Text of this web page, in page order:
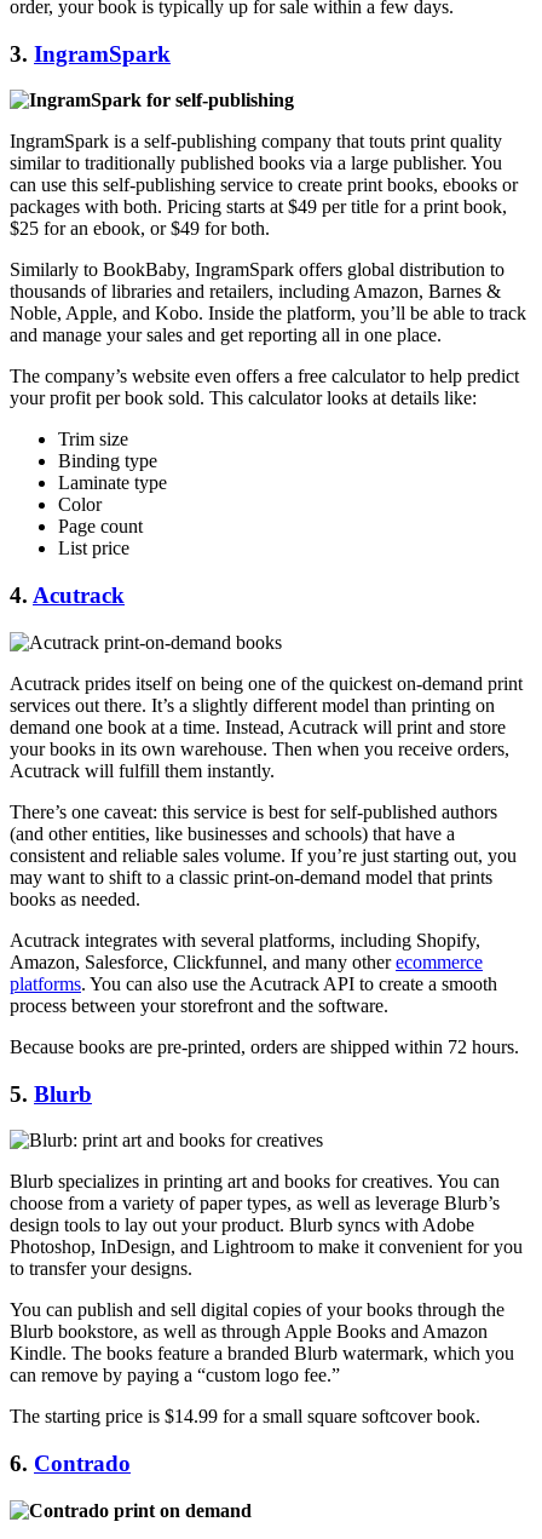
order, your book is typically up for sale within a few days.
3. IngramSpark
IngramSpark is a self-publishing company that touts print quality
similar to traditionally published books via a large publisher. You
can use this self-publishing service to create print books, ebooks or
packages with both. Pricing starts at $49 per title for a print book,
$25 for an ebook, or $49 for both.
Similarly to BookBaby, IngramSpark offers global distribution to
thousands of libraries and retailers, including Amazon, Barnes &
Noble, Apple, and Kobo. Inside the platform, you’ll be able to track
and manage your sales and get reporting all in one place.
The company’s website even offers a free calculator to help predict
your profit per book sold. This calculator looks at details like:
Trim size
Binding type
Laminate type
Color
Page count
List price
4. Acutrack
Acutrack prides itself on being one of the quickest on-demand print
services out there. It’s a slightly different model than printing on
demand one book at a time. Instead, Acutrack will print and store
your books in its own warehouse. Then when you receive orders,
Acutrack will fulfill them instantly.
There’s one caveat: this service is best for self-published authors
(and other entities, like businesses and schools) that have a
consistent and reliable sales volume. If you’re just starting out, you
may want to shift to a classic print-on-demand model that prints
books as needed.
Acutrack integrates with several platforms, including Shopify,
Amazon, Salesforce, Clickfunnel, and many otherecommerce
platforms. You can also use the Acutrack API to create a smooth
process between your storefront and the software.
Because books are pre-printed, orders are shipped within 72 hours.
5. Blurb
Blurb specializes in printing art and books for creatives. You can
choose from a variety of paper types, as well as leverage Blurb’s
design tools to lay out your product. Blurb syncs with Adobe
Photoshop, InDesign, and Lightroom to make it convenient for you
to transfer your designs.
You can publish and sell digital copies of your books through the
Blurb bookstore, as well as through Apple Books and Amazon
Kindle. The books feature a branded Blurb watermark, which you
can remove by paying a “custom logo fee.”
The starting price is $14.99 for a small square softcover book.
6. Contrado